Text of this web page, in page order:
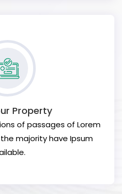
Property
of passages of Lorem
majority have Ipsum